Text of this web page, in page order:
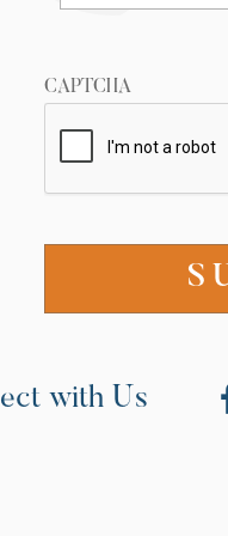
CAPTCHA
with Us